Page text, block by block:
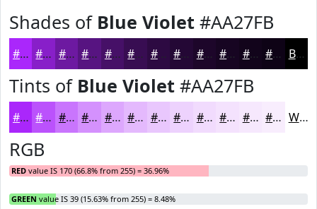
Shades of Blue Violet #AA27FB
#AA27FB #881FC9 #6D19A1 #571481 #461067 #380D52 #2D0A42 #240835 #1D062A #170522 #12041B #0E0316 Black
Tints of Blue Violet #AA27FB
#AA27FB #BB52FC #C975FD #D491FD #DDA7FD #E4B9FD #E9C7FD #EDD2FD #F1DBFD #F4E2FD #F6E8FD #F8EDFD White
RGB
RED value IS 170 (66.8% from 255) = 36.96%
GREEN value IS 39 (15.63% from 255) = 8.48%